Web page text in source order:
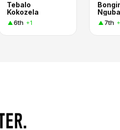
Tebalo
Kokozela
6th +1 7th